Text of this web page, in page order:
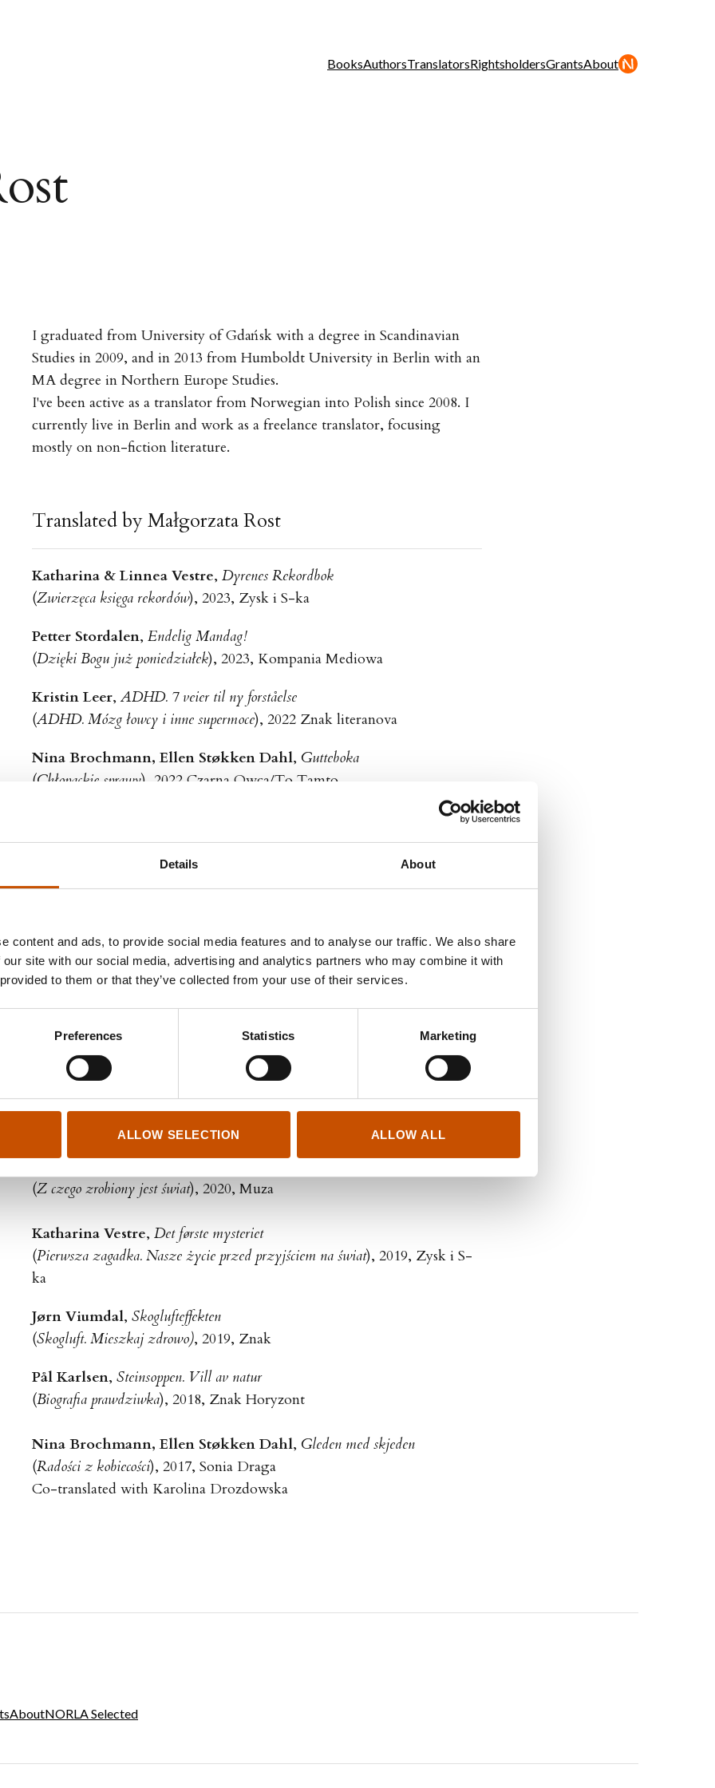
Details About
content and ads, to provide social media features and to analyse our traffic. We also share
site with our social media, advertising and analytics partners who may combine it with
to them or that they’ve collected from your use of their services.
Preferences Statistics Marketing
ALLOW SELECTION ALLOW ALL
BooksAuthorsTranslatorsRightsholdersGrantsAbout
I graduated from University of Gdańsk with a degree in Scandinavian
Studies in 2009, and in 2013 from Humboldt University in Berlin with an
MA degree in Northern Europe Studies.
I've been active as a translator from Norwegian into Polish since 2008. I
currently live in Berlin and work as a freelance translator, focusing
mostly on non-fiction literature.
Translated by Małgorzata Rost
Katharina & Linnea Vestre, Dyrenes Rekordbok
(Zwierzęca księga rekordów), 2023, Zysk i S-ka
Petter Stordalen, Endelig Mandag!
(Dzięki Bogu już poniedziałek), 2023, Kompania Mediowa
Kristin Leer, ADHD. 7 veier til ny forståelse
(ADHD. Mózg łowcy i inne supermoce), 2022 Znak literanova
Nina Brochmann, Ellen Støkken Dahl, Gutteboka
(Chłopackie sprawy), 2022 Czarna Owca/To Tamto
Per Henrik Stenstrøm,Irriterende kolleger
Z kim ja muszę pracować?!), 2021 Wielka Litera
Nina Brochmann, Ellen Støkken Dahl,Jenteboka
(Dziewczyńskie sprawy), 2021 Czarna Owca
Co-translated with Karolina Drozdowska
Henrik Svensen
Ku szczytom
Siw Aduvill,Hvile. Alt vi vinner ved å la være
Hvile. Norweska sztuka leniuchowania
), 2020 Wielka Litera
(Z czego zrobiony jest świat), 2020, Muza
Katharina Vestre, Det første mysteriet
(Pierwsza zagadka. Nasze życie przed przyjściem na świat), 2019, Zysk i S-
ka
Jørn Viumdal, Skoglufteffekten
(Skogluft. Mieszkaj zdrowo), 2019, Znak
Pål Karlsen, Steinsoppen. Vill av natur
(Biografia prawdziwka), 2018, Znak Horyzont
Nina Brochmann, Ellen Støkken Dahl, Gleden med skjeden
(Radości z kobiecości), 2017, Sonia Draga
Co-translated with Karolina Drozdowska
AboutNORLA Selected